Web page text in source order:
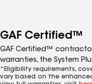
GAF Certified™
GAF Certified™
warranties, the System
*Eligibility requirements,
vary based on the